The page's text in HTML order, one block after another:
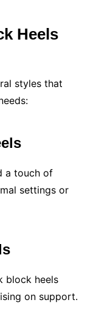
Heels
styles that
a touch of
settings or
block heels
on support.